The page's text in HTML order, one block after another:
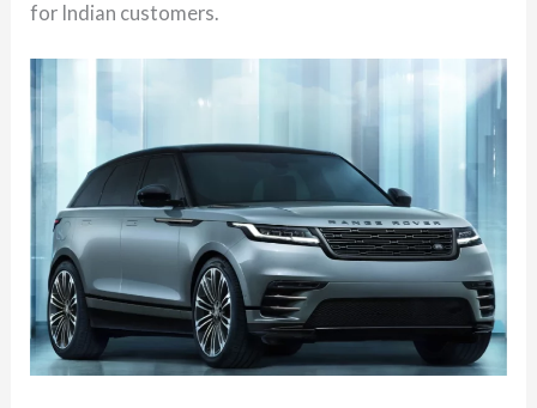
for Indian customers.